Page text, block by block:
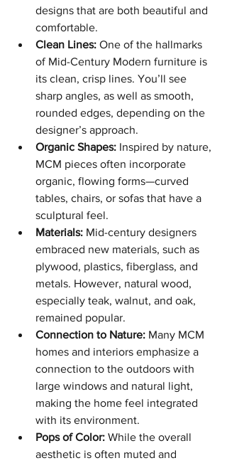
designs that are both beautiful and
comfortable.
Clean Lines: One of the hallmarks
of Mid-Century Modern furniture is
its clean, crisp lines. You’ll see
sharp angles, as well as smooth,
rounded edges, depending on the
designer’s approach.
Organic Shapes: Inspired by nature,
MCM pieces often incorporate
organic, flowing forms—curved
tables, chairs, or sofas that have a
sculptural feel.
Materials: Mid-century designers
embraced new materials, such as
plywood, plastics, fiberglass, and
metals. However, natural wood,
especially teak, walnut, and oak,
remained popular.
Connection to Nature: Many MCM
homes and interiors emphasize a
connection to the outdoors with
large windows and natural light,
making the home feel integrated
with its environment.
Pops of Color: While the overall
aesthetic is often muted and